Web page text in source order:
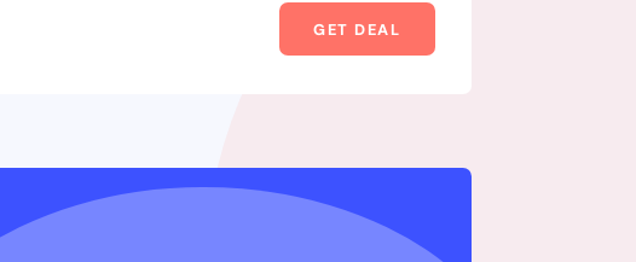
GET DEAL